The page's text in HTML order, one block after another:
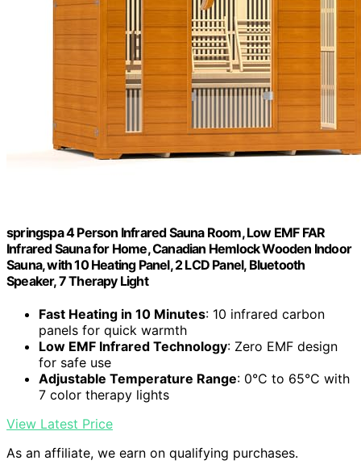
springspa 4 Person Infrared Sauna Room, Low EMF FAR
Infrared Sauna for Home, Canadian Hemlock Wooden Indoor
Sauna, with 10 Heating Panel, 2 LCD Panel, Bluetooth
Speaker, 7 Therapy Light
Fast Heating in 10 Minutes: 10 infrared carbon
panels for quick warmth
Low EMF Infrared Technology: Zero EMF design
for safe use
Adjustable Temperature Range: 0°C to 65°C with
7 color therapy lights
View Latest Price
As an affiliate, we earn on qualifying purchases.